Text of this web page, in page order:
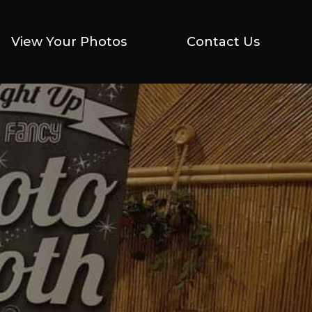
View Your Photos Contact Us
View Your Photos Contact Us